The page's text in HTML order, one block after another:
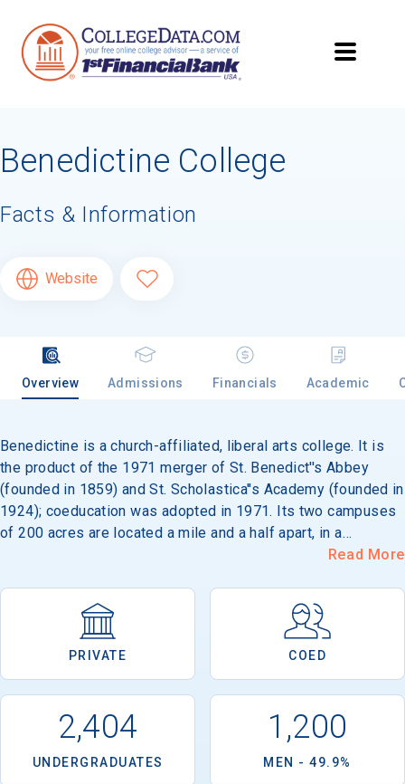
Benedictine College
Facts & Information
Website
Overview Admissions Financials Academic
Benedictine is a church-affiliated, liberal arts college. It is
the product of the 1971 merger of St. Benedict''s Abbey
(founded in 1859) and St. Scholastica''s Academy (founded in
1924); coeducation was adopted in 1971. Its two campuses
of 200 acres are located a mile and a half apart, in a
residential area of Atchison, 60 miles from Kansas City.Read More
PRIVATE COED
2,404
UNDERGRADUATES
1,200
MEN - 49.9%